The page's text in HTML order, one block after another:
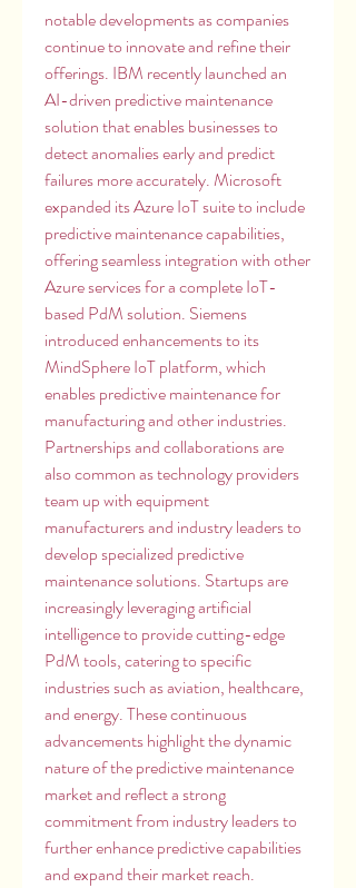
notable developments as companies
continue to innovate and refine their
offerings. IBM recently launched an
AI-driven predictive maintenance
solution that enables businesses to
detect anomalies early and predict
failures more accurately. Microsoft
expanded its Azure IoT suite to include
predictive maintenance capabilities,
offering seamless integration with other
Azure services for a complete IoT-
based PdM solution. Siemens
introduced enhancements to its
MindSphere IoT platform, which
enables predictive maintenance for
manufacturing and other industries.
Partnerships and collaborations are
also common as technology providers
team up with equipment
manufacturers and industry leaders to
develop specialized predictive
maintenance solutions. Startups are
increasingly leveraging artificial
intelligence to provide cutting-edge
PdM tools, catering to specific
industries such as aviation, healthcare,
and energy. These continuous
advancements highlight the dynamic
nature of the predictive maintenance
market and reflect a strong
commitment from industry leaders to
further enhance predictive capabilities
and expand their market reach.